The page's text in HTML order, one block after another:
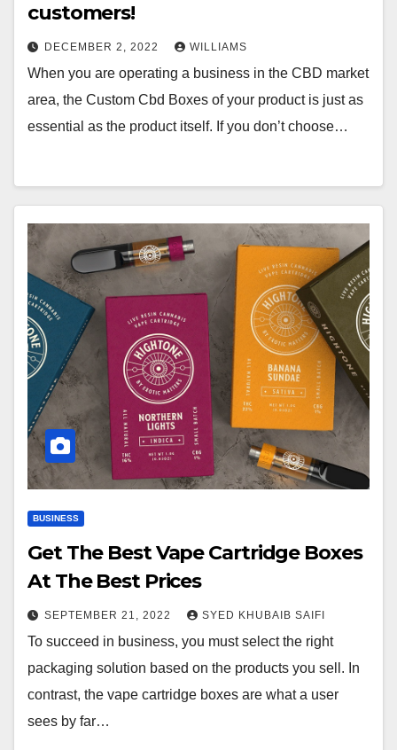
customers!
DECEMBER 2, 2022 WILLIAMS
When you are operating a business in the CBD market
area, the Custom Cbd Boxes of your product is just as
essential as the product itself. If you don’t choose…
BUSINESS
Get The Best Vape Cartridge Boxes
At The Best Prices
SEPTEMBER 21, 2022 SYED KHUBAIB SAIFI
To succeed in business, you must select the right
packaging solution based on the products you sell. In
contrast, the vape cartridge boxes are what a user
sees by far…